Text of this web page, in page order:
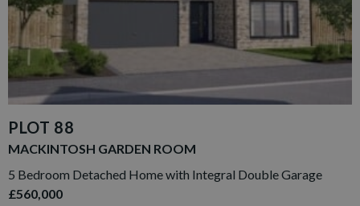
PLOT 88
MACKINTOSH GARDEN ROOM
5 Bedroom Detached Home with Integral Double Garage
£560,000